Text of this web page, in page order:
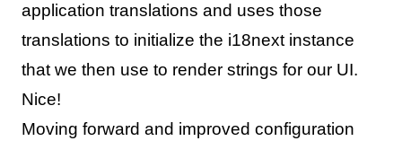
application translations and uses those
translations to initialize the i18next instance
that we then use to render strings for our UI.
Nice!
Moving forward and improved configuration